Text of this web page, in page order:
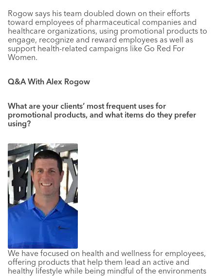
Rogow says his team doubled down on their efforts
toward employees of pharmaceutical companies and
healthcare organizations, using promotional products to
engage, recognize and reward employees as well as
support health-related campaigns like Go Red For
Women.
Q&A With Alex Rogow
What are your clients’ most frequent uses for
promotional products, and what items do they prefer
using?
We have focused on health and wellness for employees,
offering products that help them lead an active and
healthy lifestyle while being mindful of the environments